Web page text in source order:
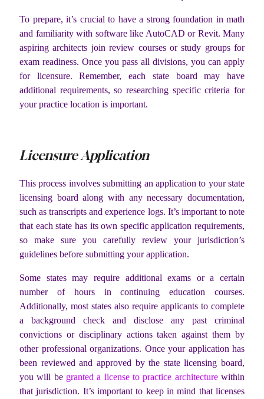
To prepare, it’s crucial to have a strong foundation in math
and familiarity with software like AutoCAD or Revit. Many
aspiring architects join review courses or study groups for
exam readiness. Once you pass all divisions, you can apply
for licensure. Remember, each state board may have
additional requirements, so researching specific criteria for
your practice location is important.
Licensure Application
This process involves submitting an application to your state
licensing board along with any necessary documentation,
such as transcripts and experience logs. It’s important to note
that each state has its own specific application requirements,
so make sure you carefully review your jurisdiction’s
guidelines before submitting your application.
Some states may require additional exams or a certain
number of hours in continuing education courses.
Additionally, most states also require applicants to complete
a background check and disclose any past criminal
convictions or disciplinary actions taken against them by
other professional organizations. Once your application has
been reviewed and approved by the state licensing board,
you will be granted a license to practice architecturewithin
that jurisdiction. It’s important to keep in mind that licenses